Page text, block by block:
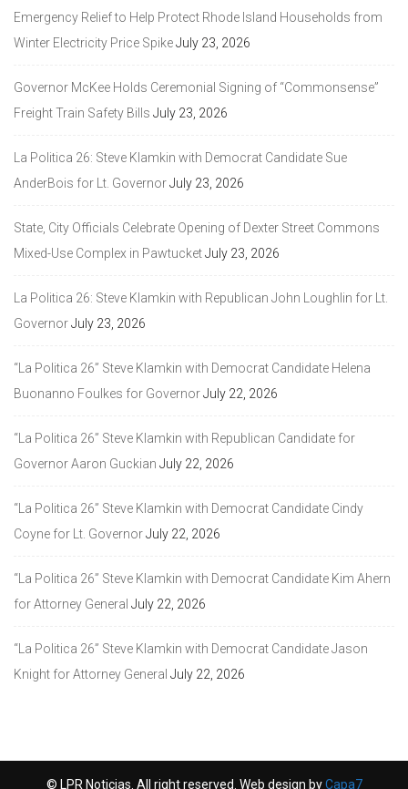
Emergency Relief to Help Protect Rhode Island Households from
Winter Electricity Price SpikeJuly 23, 2026
Governor McKee Holds Ceremonial Signing of “Commonsense”
Freight Train Safety Bills July 23, 2026
La Politica 26: Steve Klamkin with Democrat Candidate Sue
AnderBois for Lt. GovernorJuly 23, 2026
State, City Officials Celebrate Opening of Dexter Street Commons
Mixed-Use Complex in PawtucketJuly 23, 2026
La Politica 26: Steve Klamkin with Republican John Loughlin for Lt.
GovernorJuly 23, 2026
“La Politica 26” Steve Klamkin with Democrat Candidate Helena
Buonanno Foulkes for GovernorJuly 22, 2026
“La Politica 26” Steve Klamkin with Republican Candidate for
Governor Aaron Guckian July 22, 2026
“La Politica 26” Steve Klamkin with Democrat Candidate Cindy
Coyne for Lt. GovernorJuly 22, 2026
“La Politica 26” Steve Klamkin with Democrat Candidate Kim Ahern
for Attorney General July 22, 2026
“La Politica 26” Steve Klamkin with Democrat Candidate Jason
Knight for Attorney General July 22, 2026
© LPR Noticias. All right reserved. Web design byCapa7